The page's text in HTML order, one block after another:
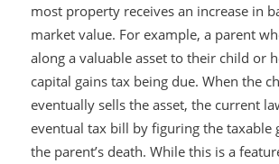
most property receives an increase in
market value. For example, a parent
along a valuable asset to their child or
capital gains tax being due. When the
eventually sells the asset, the current
eventual tax bill by figuring the taxable
the parent’s death. While this is a